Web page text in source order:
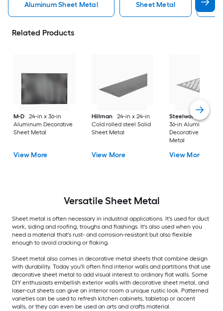
Aluminum Sheet Metal Sheet Metal
Related Products
M-D
24-in x 36-in
Aluminum Decorative
Sheet Metal
View More
Hillman
24-in x 24-in
Cold rolled steel Solid
Sheet Metal
View More
Steelworks
24-in x
36-in Aluminum
Decorative Sheet
Metal
View More
VersatileSheet Metal
Sheet metal is often necessary in industrial applications. It's used for duct
work, siding and roofing, troughs and flashings. It's also used when you
need a material that's rust- and corrosion-resistant but also flexible
enough to avoid cracking or flaking.
Sheet metal also comes in decorative metal sheets that combine design
with durability. Today you'll often find interior walls and partitions that use
decorative sheet metal to add visual interest to ordinary flat walls. Some
DIY enthusiasts embellish exterior walls with decorative sheet metal, and
laser-cut sheets can give an interior room a unique rustic look. Patterned
varieties can be used to refresh kitchen cabinets, tabletop or accent
walls, or they can even be used an arts and crafts material.